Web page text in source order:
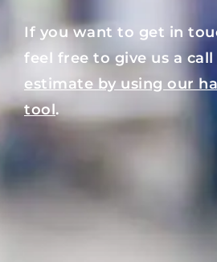
If you want to get in
feel free to give us a
estimate by using our
tool.